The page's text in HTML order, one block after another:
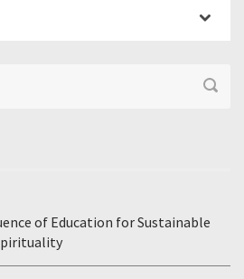
of Education for Sustainable